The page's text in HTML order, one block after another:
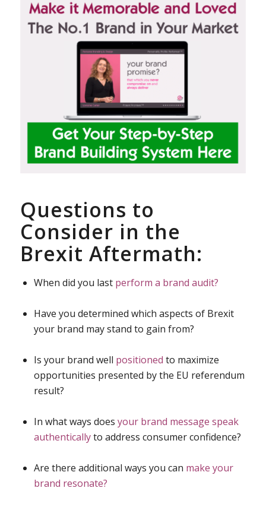
Questions to
Consider in the
Brexit Aftermath:
When did you last perform a brand audit?
Have you determined which aspects of Brexit
your brand may stand to gain from?
Is your brand well positioned to maximize
opportunities presented by the EU referendum
result?
In what ways does your brand message speak
authenticallyto address consumer confidence?
Are there additional ways you can make your
brand resonate?